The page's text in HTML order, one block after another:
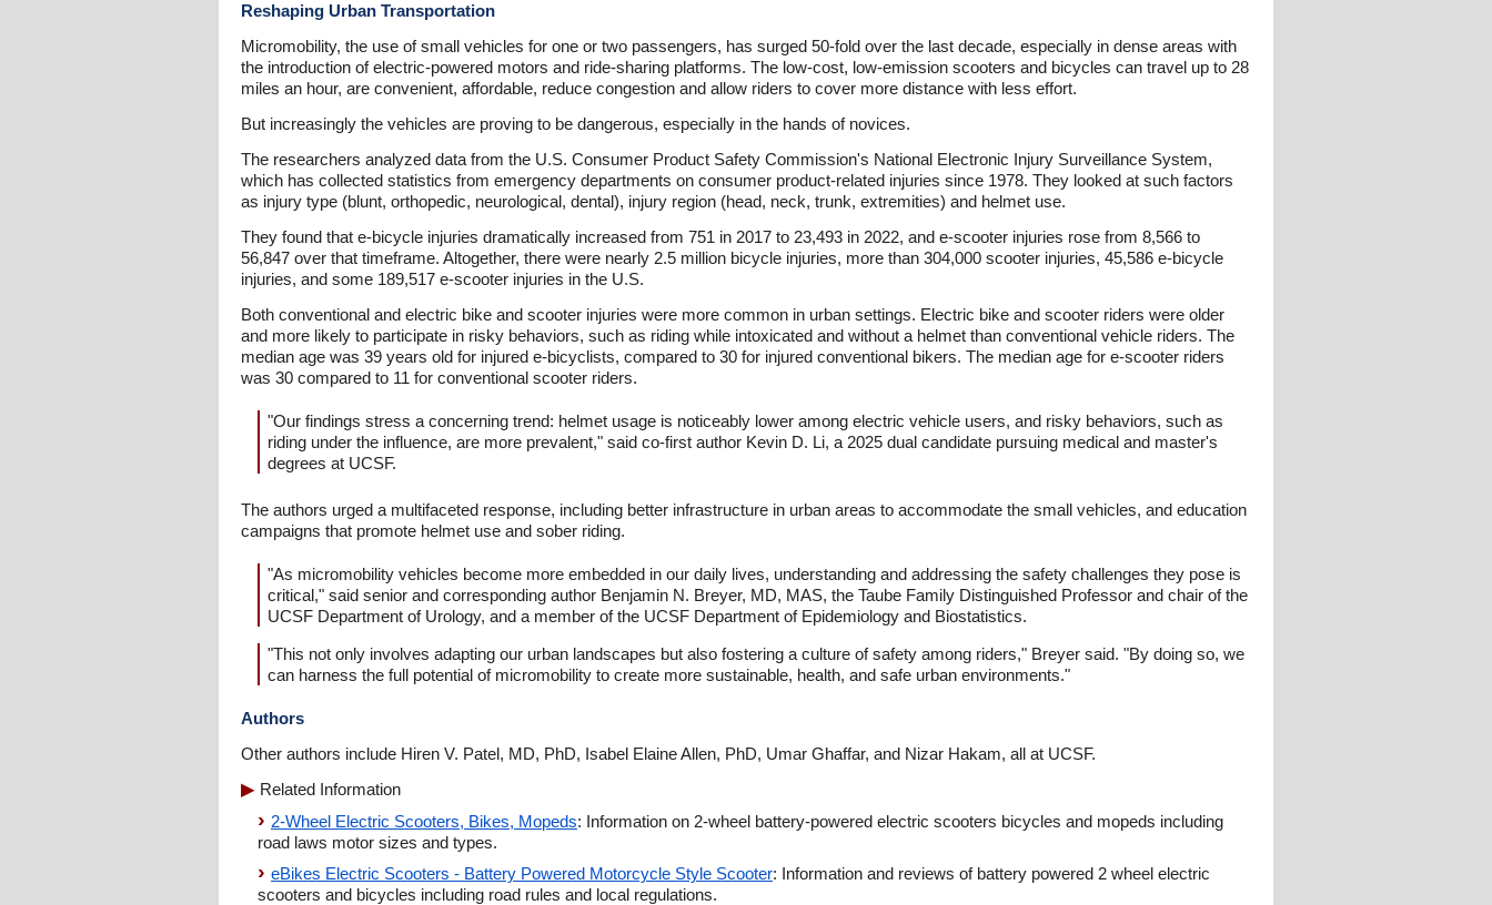
Reshaping Urban Transportation
Micromobility, the use of small vehicles for one or two passengers, has surged 50-fold over the last decade, especially in dense areas with
the introduction of electric-powered motors and ride-sharing platforms. The low-cost, low-emission scooters and bicycles can travel up to 28
miles an hour, are convenient, affordable, reduce congestion and allow riders to cover more distance with less effort.
But increasingly the vehicles are proving to be dangerous, especially in the hands of novices.
The researchers analyzed data from the U.S. Consumer Product Safety Commission's National Electronic Injury Surveillance System,
which has collected statistics from emergency departments on consumer product-related injuries since 1978. They looked at such factors
as injury type (blunt, orthopedic, neurological, dental), injury region (head, neck, trunk, extremities) and helmet use.
They found that e-bicycle injuries dramatically increased from 751 in 2017 to 23,493 in 2022, and e-scooter injuries rose from 8,566 to
56,847 over that timeframe. Altogether, there were nearly 2.5 million bicycle injuries, more than 304,000 scooter injuries, 45,586 e-bicycle
injuries, and some 189,517 e-scooter injuries in the U.S.
Both conventional and electric bike and scooter injuries were more common in urban settings. Electric bike and scooter riders were older
and more likely to participate in risky behaviors, such as riding while intoxicated and without a helmet than conventional vehicle riders. The
median age was 39 years old for injured e-bicyclists, compared to 30 for injured conventional bikers. The median age for e-scooter riders
was 30 compared to 11 for conventional scooter riders.
"Our findings stress a concerning trend: helmet usage is noticeably lower among electric vehicle users, and risky behaviors, such as
riding under the influence, are more prevalent," said co-first author Kevin D. Li, a 2025 dual candidate pursuing medical and master's
degrees at UCSF.
The authors urged a multifaceted response, including better infrastructure in urban areas to accommodate the small vehicles, and education
campaigns that promote helmet use and sober riding.
"As micromobility vehicles become more embedded in our daily lives, understanding and addressing the safety challenges they pose is
critical," said senior and corresponding author Benjamin N. Breyer, MD, MAS, the Taube Family Distinguished Professor and chair of the
UCSF Department of Urology, and a member of the UCSF Department of Epidemiology and Biostatistics.
"This not only involves adapting our urban landscapes but also fostering a culture of safety among riders," Breyer said. "By doing so, we
can harness the full potential of micromobility to create more sustainable, health, and safe urban environments."
Authors
Other authors include Hiren V. Patel, MD, PhD, Isabel Elaine Allen, PhD, Umar Ghaffar, and Nizar Hakam, all at UCSF.
Related Information
2-Wheel Electric Scooters, Bikes, Mopeds: Information on 2-wheel battery-powered electric scooters bicycles and mopeds including
road laws motor sizes and types.
eBikes Electric Scooters - Battery Powered Motorcycle Style Scooter: Information and reviews of battery powered 2 wheel electric
scooters and bicycles including road rules and local regulations.